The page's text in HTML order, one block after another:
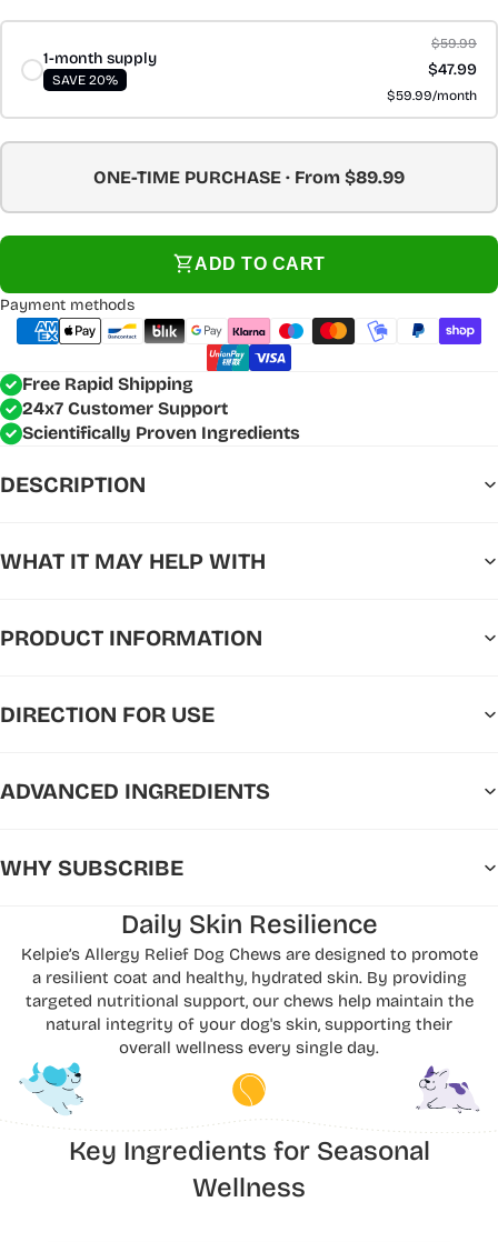
1-month supply
SAVE 20%
$59.99
$47.99
$59.99/month
ONE-TIME PURCHASE · From $89.99
ADD TO CART
Payment methods
Free Rapid Shipping
24x7 Customer Support
Scientifically Proven Ingredients
DESCRIPTION
WHAT IT MAY HELP WITH
PRODUCT INFORMATION
DIRECTION FOR USE
ADVANCED INGREDIENTS
WHY SUBSCRIBE
Daily Skin Resilience
Kelpie’s Allergy Relief Dog Chews are designed to promote
a resilient coat and healthy, hydrated skin. By providing
targeted nutritional support, our chews help maintain the
natural integrity of your dog's skin, supporting their
overall wellness every single day.
Key Ingredients for Seasonal
Wellness